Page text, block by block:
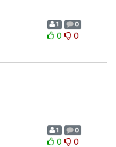
1 0
0 0
1 0
0 0